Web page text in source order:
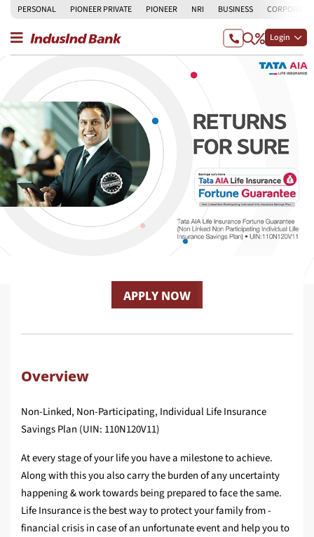
PERSONAL PIONEER PRIVATE PIONEER NRI BUSINESS CORPORATE
Login
APPLY NOW
Overview
Non-Linked, Non-Participating, Individual Life Insurance
Savings Plan (UIN: 110N120V11)
At every stage of your life you have a milestone to achieve.
Along with this you also carry the burden of any uncertainty
happening & work towards being prepared to face the same.
Life Insurance is the best way to protect your family from ­
financial crisis in case of an unfortunate event and help you to